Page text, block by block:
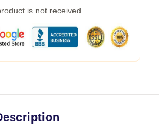
is not received